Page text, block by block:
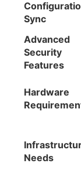
Sync
Advanced
Security
Features
Hardware
Needs